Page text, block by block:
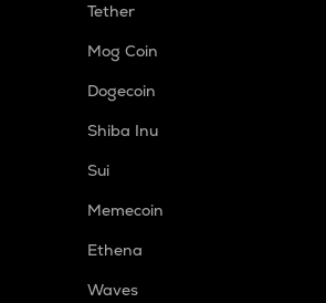
Tether
Mog Coin
Dogecoin
Shiba Inu
Sui
Memecoin
Ethena
Waves